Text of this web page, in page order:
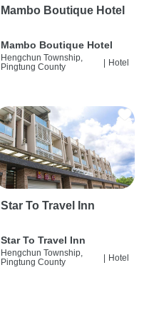
Mambo Boutique Hotel
Mambo Boutique Hotel
Hengchun Township,
Pingtung County
| Hotel
Star To Travel Inn
Star To Travel Inn
Hengchun Township,
Pingtung County
| Hotel